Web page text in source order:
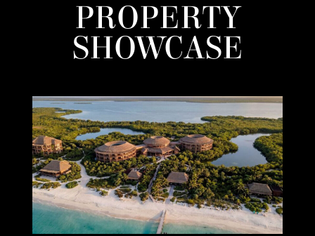
PROPERTY
SHOWCASE